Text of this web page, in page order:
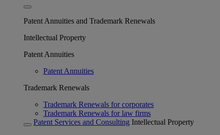
Patent Annuities and Trademark Renewals
Intellectual Property
Patent Annuities
Patent Annuities
Trademark Renewals
Trademark Renewals for corporates
Trademark Renewals for law firms
Patent Services and Consulting Intellectual Property